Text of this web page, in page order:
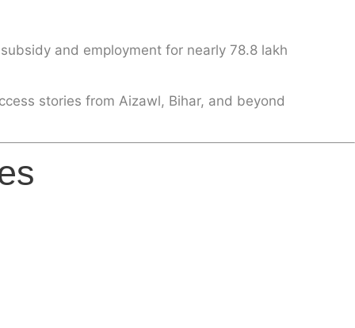
and employment for nearly 78.8 lakh
stories from Aizawl, Bihar, and beyond